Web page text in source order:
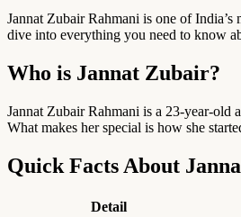
Jannat Zubair Rahmani is one of
dive into everything you need to know
Who is Jannat Zubair?
Jannat Zubair Rahmani is a 23-year-old
What makes her special is how she
Quick Facts About
Detail